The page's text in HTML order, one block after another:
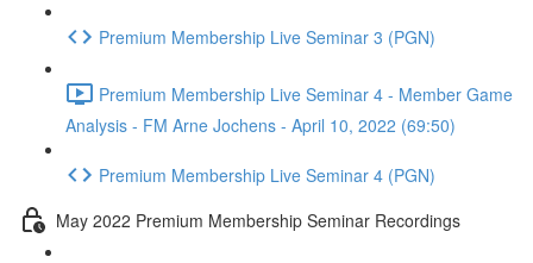
Premium Membership Live Seminar 3 (PGN)
Premium Membership Live Seminar 4 - Member Game
Analysis - FM Arne Jochens - April 10, 2022 (69:50)
Premium Membership Live Seminar 4 (PGN)
May 2022 Premium Membership Seminar Recordings